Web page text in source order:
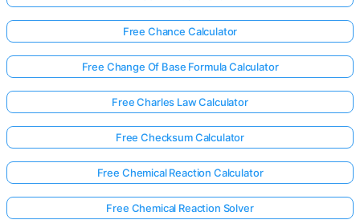
Free Chance Calculator
Free Change Of Base Formula Calculator
Free Charles Law Calculator
Free Checksum Calculator
Free Chemical Reaction Calculator
Free Chemical Reaction Solver